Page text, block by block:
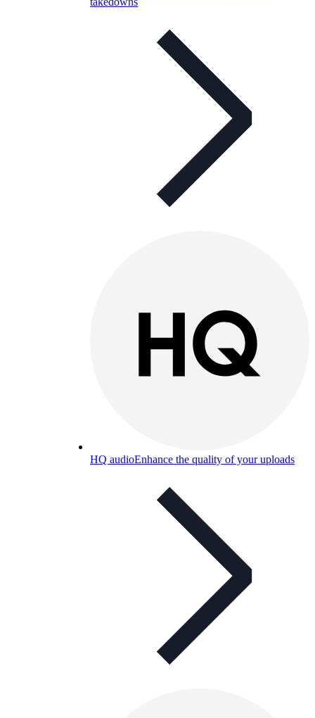
HQ audioEnhance the quality of your uploads